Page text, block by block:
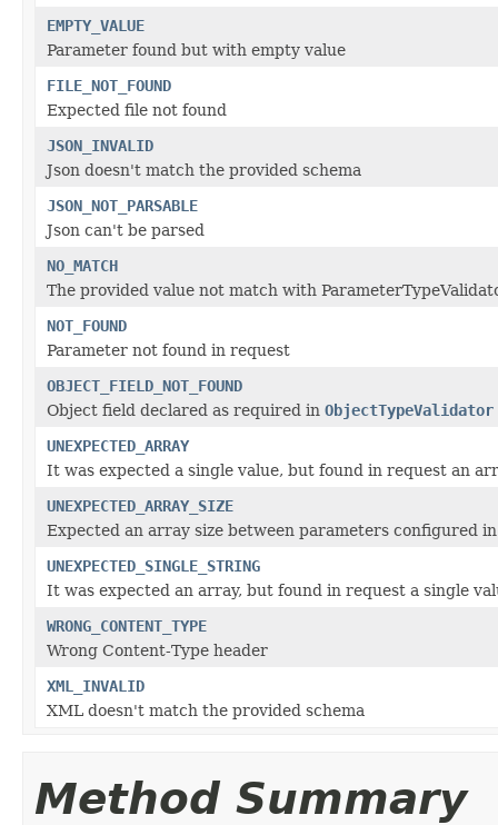
EMPTY_VALUE
Parameter found but with empty value
FILE_NOT_FOUND
Expected file not found
JSON_INVALID
Json doesn't match the provided schema
JSON_NOT_PARSABLE
Json can't be parsed
NO_MATCH
The provided value not match with
NOT_FOUND
Parameter not found in request
OBJECT_FIELD_NOT_FOUND
Object field declared as required in ObjectTypeValidator
UNEXPECTED_ARRAY
It was expected a single value, but found in request an
UNEXPECTED_ARRAY_SIZE
Expected an array size between parameters configured
UNEXPECTED_SINGLE_STRING
It was expected an array, but found in request a single
WRONG_CONTENT_TYPE
Wrong Content-Type header
XML_INVALID
XML doesn't match the provided schema
Method Summary